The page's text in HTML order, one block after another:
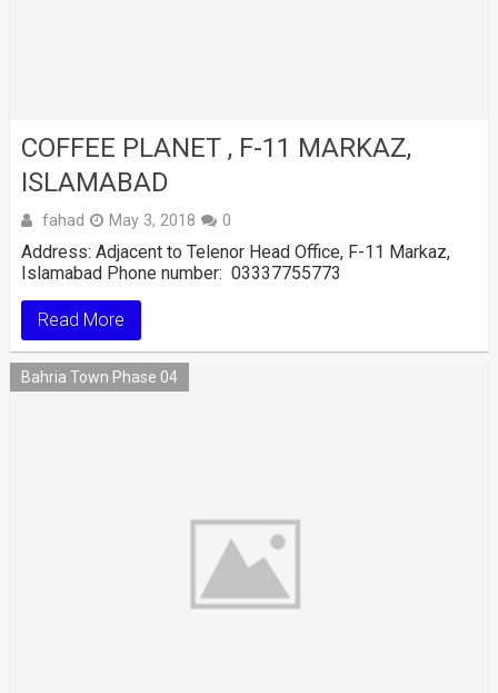
COFFEE PLANET , F-11 MARKAZ,
ISLAMABAD
fahad May 3, 2018 0
Address: Adjacent to Telenor Head Office, F-11 Markaz,
Islamabad Phone number: 03337755773
Read More
Bahria Town Phase 04